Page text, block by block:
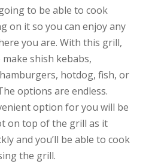
to be able to cook
on it so you can enjoy any
you are. With this grill,
shish kebabs,
hotdog, fish, or
options are endless.
option for you will be
on top of the grill as it
and you’ll be able to cook
the grill.